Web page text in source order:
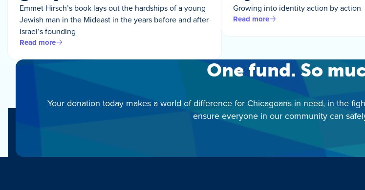
Emmet Hirsch’s book lays out the hardships of a young
Jewish man in the Mideast in the years before and after
Israel’s founding
Read more
Growing into identity action by action
Read more
One fund. So
Your donation today makes a world of difference for Chicagoans in need, in the
ensure everyone in our community can